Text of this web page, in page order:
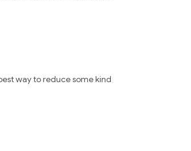
way to reduce some kind